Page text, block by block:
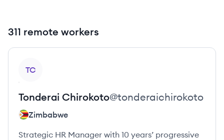
311 remote workers
TC
Tonderai Chirokoto@tonderaichirokoto
Zimbabwe
Strategic HR Manager with 10 years’ progressive